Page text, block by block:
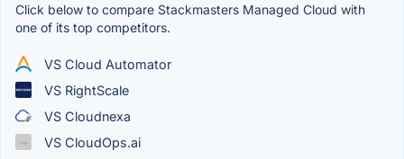
Click below to compare Stackmasters Managed Cloud with
one of its top competitors.
VS Cloud Automator
VS RightScale
VS Cloudnexa
VS CloudOps.ai